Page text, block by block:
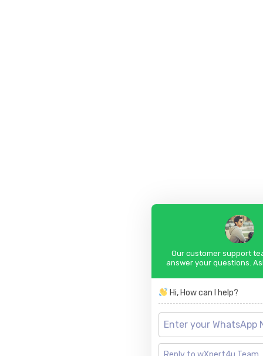
Our customer support
answer your questions.
Hi, How can I help?